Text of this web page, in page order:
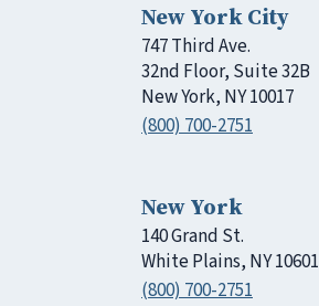
New York City
747 Third Ave.
32nd Floor, Suite 32B
New York, NY 10017
(800) 700-2751
New York
140 Grand St.
White Plains, NY 10601
(800) 700-2751